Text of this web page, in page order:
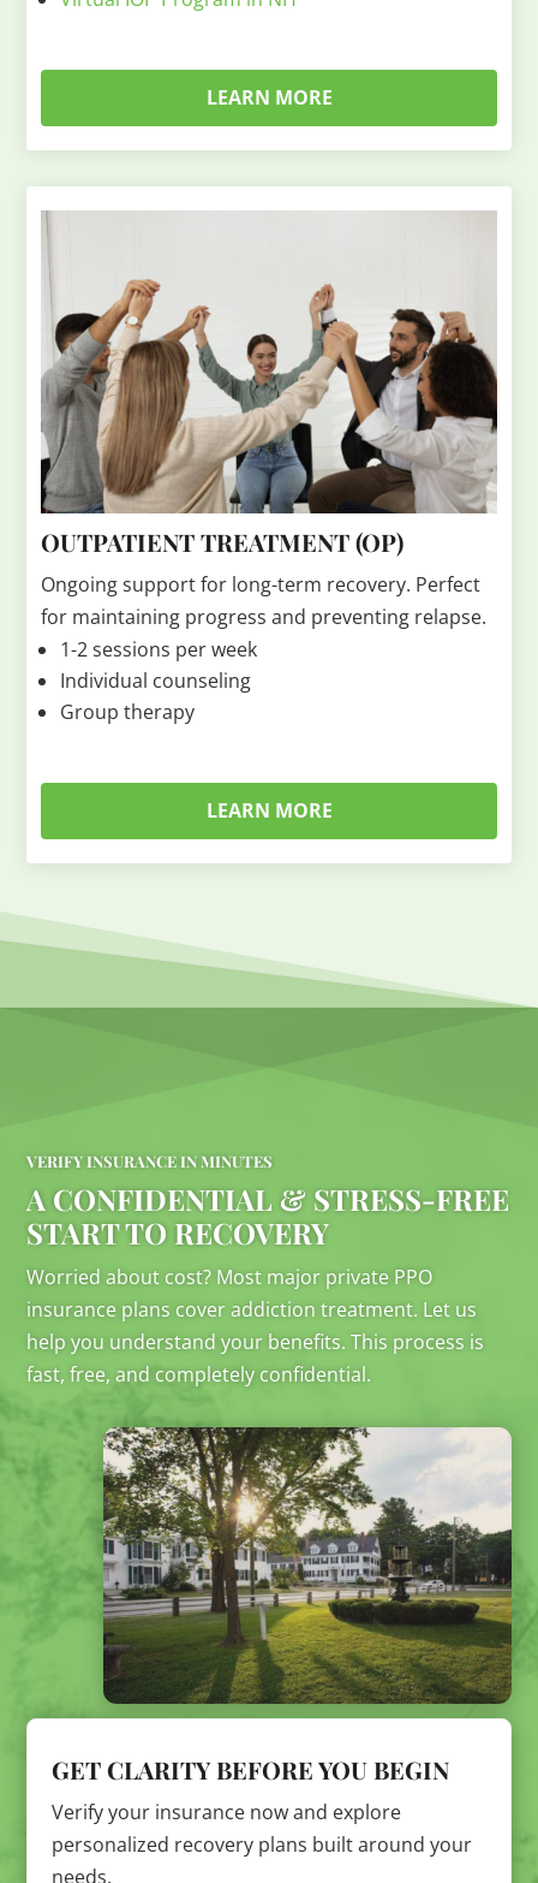
LEARN MORE
OUTPATIENT TREATMENT (OP)
Ongoing support for long-term recovery. Perfect
for maintaining progress and preventing relapse.
1-2 sessions per week
Individual counseling
Group therapy
LEARN MORE
VERIFY INSURANCE IN MINUTES
A CONFIDENTIAL & STRESS-FREE
START TO RECOVERY
Worried about cost? Most major private PPO
insurance plans cover addiction treatment. Let us
help you understand your benefits. This process is
fast, free, and completely confidential.
GET CLARITY BEFORE YOU BEGIN
Verify your insurance now and explore
personalized recovery plans built around your
needs.